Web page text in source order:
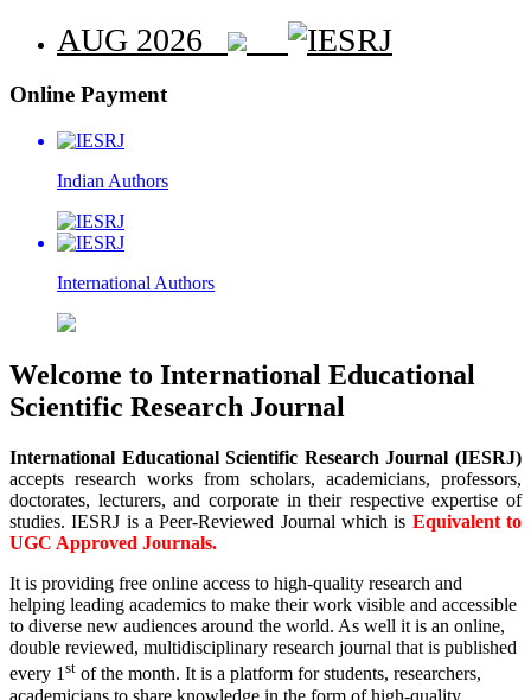
AUG 2026
Online Payment
Indian Authors
International Authors
Welcome to International Educational
Scientific Research Journal
International Educational Scientific Research Journal (IESRJ)
accepts research works from scholars, academicians, professors,
doctorates, lecturers, and corporate in their respective expertise of
studies. IESRJ is a Peer-Reviewed Journal which is Equivalent to
UGC Approved Journals.
It is providing free online access to high-quality research and
helping leading academics to make their work visible and accessible
to diverse new audiences around the world. As well it is an online,
double reviewed, multidisciplinary research journal that is published
every 1st of the month. It is a platform for students, researchers,
academicians to share knowledge in the form of high-quality